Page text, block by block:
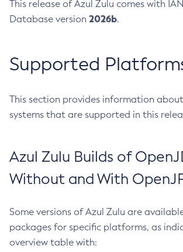
This release of Azul Zulu comes with
Database version 2026b.
Supported
This section provides information
systems that are supported in this
Azul Zulu Builds of
Without and With
Some versions of Azul Zulu are
packages for specific platforms, as
overview table with: